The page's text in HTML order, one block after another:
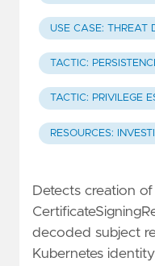
USE CASE: THREAT
TACTIC:
TACTIC: PRIVILEGE
RESOURCES:
Detects creation of
decoded subject
Kubernetes